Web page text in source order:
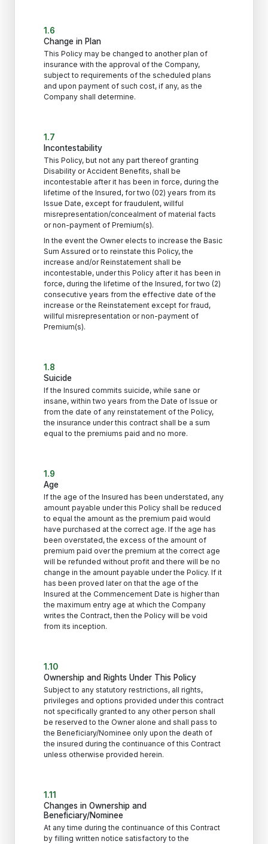
1.6
Change in Plan
This Policy may be changed to another plan of
insurance with the approval of the Company,
subject to requirements of the scheduled plans
and upon payment of such cost, if any, as the
Company shall determine.
1.7
Incontestability
This Policy, but not any part thereof granting
Disability or Accident Benefits, shall be
incontestable after it has been in force, during the
lifetime of the Insured, for two (02) years from its
Issue Date, except for fraudulent, willful
misrepresentation/concealment of material facts
or non-payment of Premium(s).
In the event the Owner elects to increase the Basic
Sum Assured or to reinstate this Policy, the
increase and/or Reinstatement shall be
incontestable, under this Policy after it has been in
force, during the lifetime of the Insured, for two (2)
consecutive years from the effective date of the
increase or the Reinstatement except for fraud,
willful misrepresentation or non-payment of
Premium(s).
1.8
Suicide
If the Insured commits suicide, while sane or
insane, within two years from the Date of Issue or
from the date of any reinstatement of the Policy,
the insurance under this contract shall be a sum
equal to the premiums paid and no more.
1.9
Age
If the age of the Insured has been understated, any
amount payable under this Policy shall be reduced
to equal the amount as the premium paid would
have purchased at the correct age. If the age has
been overstated, the excess of the amount of
premium paid over the premium at the correct age
will be refunded without profit and there will be no
change in the amount payable under the Policy. If it
has been proved later on that the age of the
Insured at the Commencement Date is higher than
the maximum entry age at which the Company
writes the Contract, then the Policy will be void
from its inception.
1.10
Ownership and Rights Under This Policy
Subject to any statutory restrictions, all rights,
privileges and options provided under this contract
not specifically granted to any other person shall
be reserved to the Owner alone and shall pass to
the Beneficiary/Nominee only upon the death of
the insured during the continuance of this Contract
unless otherwise provided herein.
1.11
Changes in Ownership and
Beneficiary/Nominee
At any time during the continuance of this Contract
by filling written notice satisfactory to the